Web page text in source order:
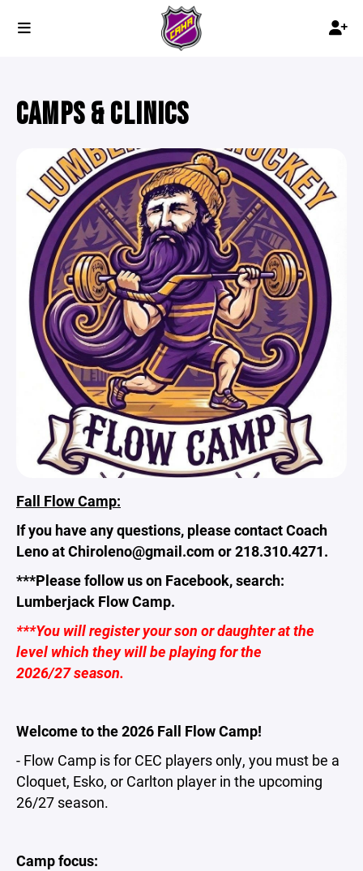
CAMPS & CLINICS
Fall Flow Camp:
If you have any questions, please contact Coach
Leno at Chiroleno@gmail.com or 218.310.4271.
***Please follow us on Facebook, search:
Lumberjack Flow Camp.
***You will register your son or daughter at the
level which they will be playing for the
2026/27 season.
Welcome to the 2026 Fall Flow Camp!
- Flow Camp is for CEC players only, you must be a
Cloquet, Esko, or Carlton player in the upcoming
26/27 season.
Camp focus: